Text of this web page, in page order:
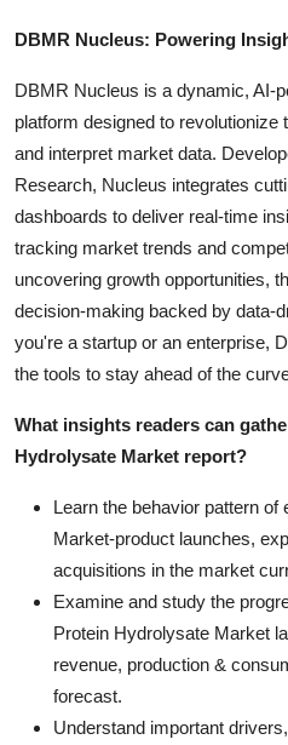
DBMR Nucleus: Powering
DBMR Nucleus is a dynamic, AI-
platform designed to
and interpret market data.
Research, Nucleus integrates
dashboards to deliver real-time
tracking market trends and
uncovering growth opportunities,
decision-making backed by data-
you're a startup or an enterprise,
the tools to stay ahead of the
What insights readers can
Hydrolysate Market report?
Learn the behavior pattern
Market-product launches,
acquisitions in the market
Examine and study the
Protein Hydrolysate Market
revenue, production &
forecast.
Understand important